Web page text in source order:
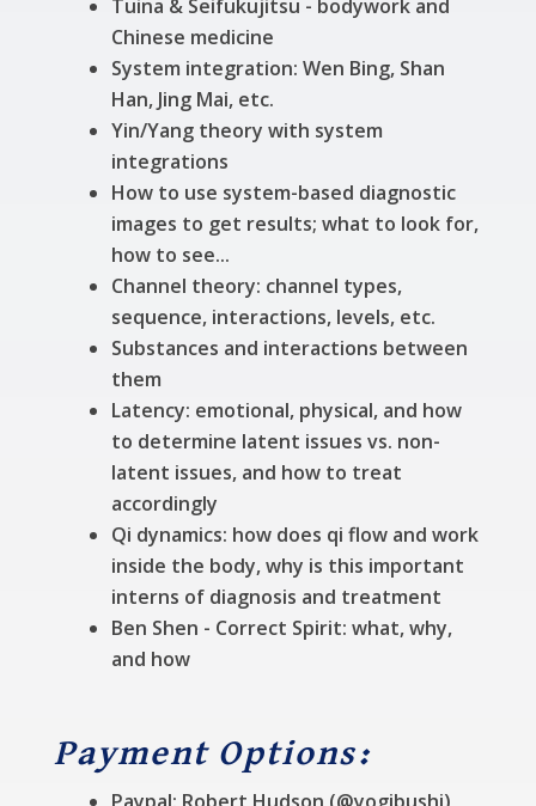
Tuina & Seifukujitsu - bodywork and
Chinese medicine
System integration: Wen Bing, Shan
Han, Jing Mai, etc.
Yin/Yang theory with system
integrations
How to use system-based diagnostic
images to get results; what to look for,
how to see...
Channel theory: channel types,
sequence, interactions, levels, etc.
Substances and interactions between
them
Latency: emotional, physical, and how
to determine latent issues vs. non-
latent issues, and how to treat
accordingly
Qi dynamics: how does qi flow and work
inside the body, why is this important
interns of diagnosis and treatment
Ben Shen - Correct Spirit: what, why,
and how
Payment Options: